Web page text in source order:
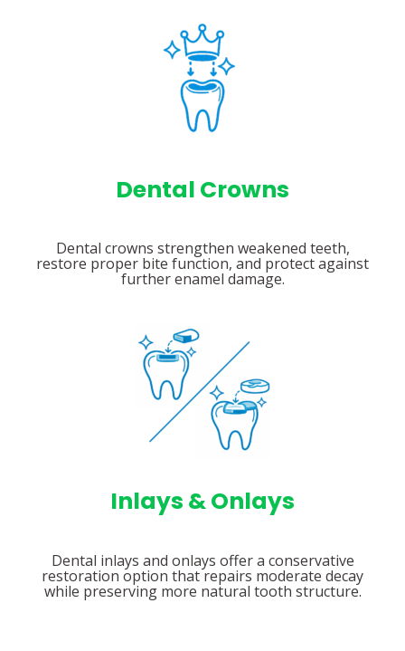
Dental Crowns
Dental crowns strengthen weakened teeth,
restore proper bite function, and protect against
further enamel damage.
Inlays & Onlays
Dental inlays and onlays offer a conservative
restoration option that repairs moderate decay
while preserving more natural tooth structure.